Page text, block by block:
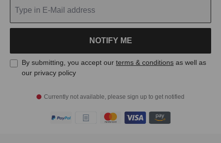
Currently not available, please sign up to get notified
NOTIFY ME
By submitting, you accept our terms & conditions as well as
our privacy policy